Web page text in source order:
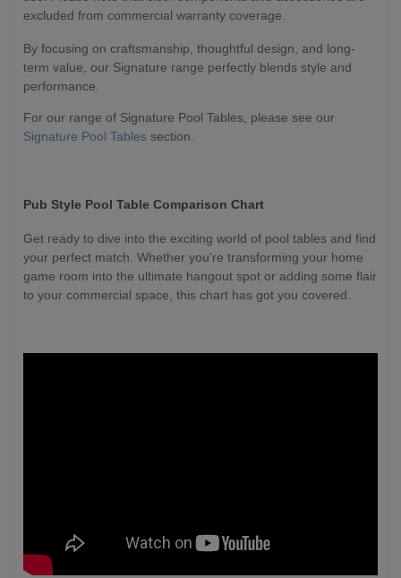
excluded from commercial warranty coverage.
By focusing on craftsmanship, thoughtful design, and long-
term value, our Signature range perfectly blends style and
performance.
For our range of Signature Pool Tables, please see our
Signature Pool Tables section.
Pub Style Pool Table Comparison Chart
Get ready to dive into the exciting world of pool tables and find
your perfect match. Whether you're transforming your home
game room into the ultimate hangout spot or adding some flair
to your commercial space, this chart has got you covered.